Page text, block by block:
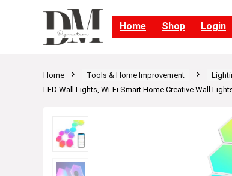
Home Shop Login
Home Tools & Home Improvement
LED Wall Lights, Wi-Fi Smart Home Creative Wall